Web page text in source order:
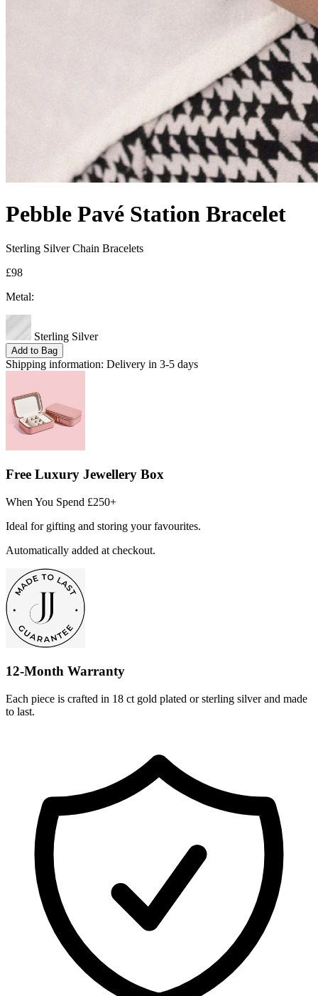
Pebble Pavé Station Bracelet
Sterling Silver Chain Bracelets
£98
Metal:
Sterling Silver
Add to Bag
Shipping information: Delivery in 3-5 days
Free Luxury Jewellery Box
When You Spend £250+
Ideal for gifting and storing your favourites.
Automatically added at checkout.
12-Month Warranty
Each piece is crafted in 18 ct gold plated or sterling silver and made
to last.